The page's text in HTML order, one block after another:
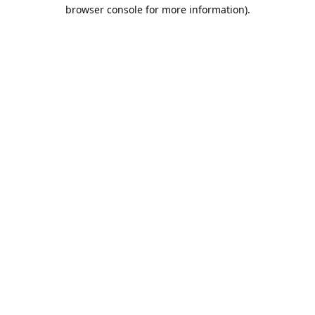
browser console for more information).